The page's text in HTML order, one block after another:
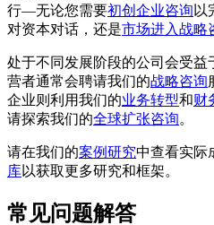
行––无论您需要初创企业咨询 以
对资本对话，还是市场进入战略
处于不同发展阶段的公司会受
营者通常会聘请我们的战略咨询
企业则利用我们的业务转型和财
请探索我们的全球扩张咨询。
请在我们的案例研究中查看实际
库以获取更多研究和框架。
常见问题解答